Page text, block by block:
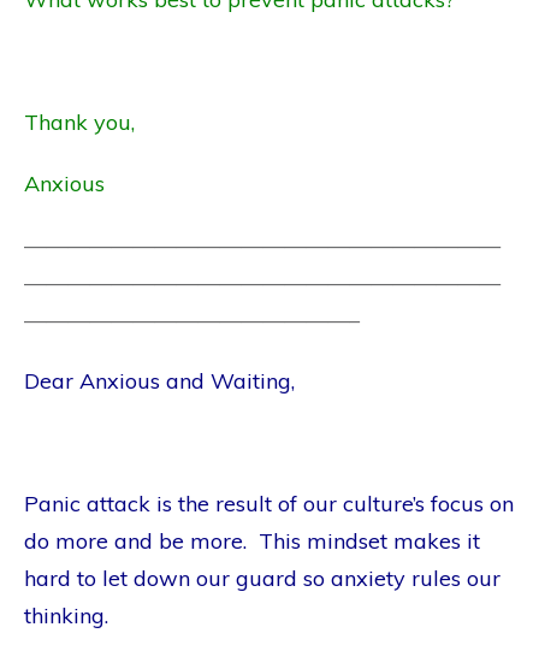
Thank you,
Anxious
——————————————————————
——————————————————————
———————————————–
Dear Anxious and Waiting,
Panic attack is the result of our culture’s focus on
do more and be more. This mindset makes it
hard to let down our guard so anxiety rules our
thinking.